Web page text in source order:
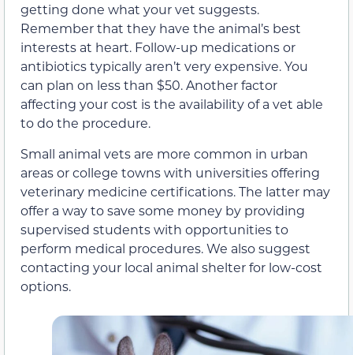
getting done what your vet suggests.
Remember that they have the animal’s best
interests at heart. Follow-up medications or
antibiotics typically aren’t very expensive. You
can plan on less than $50. Another factor
affecting your cost is the availability of a vet able
to do the procedure.
Small animal vets are more common in urban
areas or college towns with universities offering
veterinary medicine certifications. The latter may
offer a way to save some money by providing
supervised students with opportunities to
perform medical procedures. We also suggest
contacting your local animal shelter for low-cost
options.